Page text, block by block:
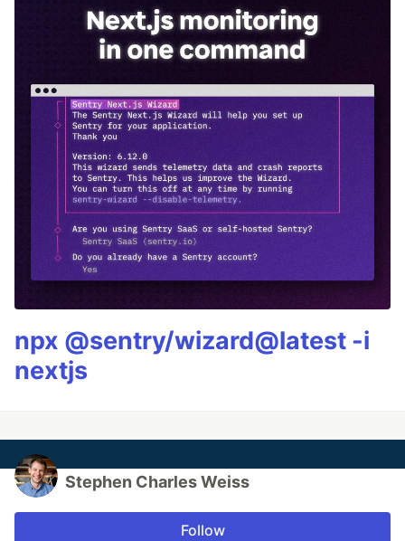
npx @sentry/wizard@latest -i
nextjs
Stephen Charles Weiss
Follow